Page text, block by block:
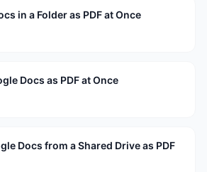
in a Folder as PDF at Once
Docs as PDF at Once
Docs from a Shared Drive as PDF